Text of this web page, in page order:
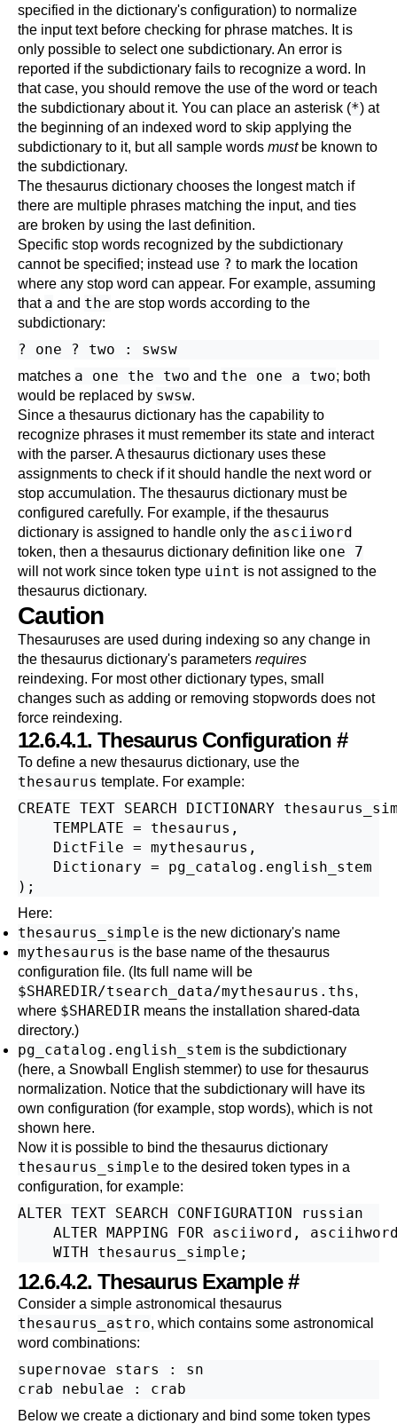
specified in the dictionary's configuration) to normalize
the input text before checking for phrase matches. It is
only possible to select one subdictionary. An error is
reported if the subdictionary fails to recognize a word. In
that case, you should remove the use of the word or teach
the subdictionary about it. You can place an asterisk (*) at
the beginning of an indexed word to skip applying the
subdictionary to it, but all sample words mustbe known to
the subdictionary.
The thesaurus dictionary chooses the longest match if
there are multiple phrases matching the input, and ties
are broken by using the last definition.
Specific stop words recognized by the subdictionary
cannot be specified; instead use ? to mark the location
where any stop word can appear. For example, assuming
that a and the are stop words according to the
subdictionary:
matches a one the two and the one a two; both
would be replaced by swsw.
Since a thesaurus dictionary has the capability to
recognize phrases it must remember its state and interact
with the parser. A thesaurus dictionary uses these
assignments to check if it should handle the next word or
stop accumulation. The thesaurus dictionary must be
configured carefully. For example, if the thesaurus
dictionary is assigned to handle only the asciiword
token, then a thesaurus dictionary definition like one 7
will not work since token type uint is not assigned to the
thesaurus dictionary.
Caution
Thesauruses are used during indexing so any change in
the thesaurus dictionary's parameters requires
reindexing. For most other dictionary types, small
changes such as adding or removing stopwords does not
force reindexing.
12.6.4.1. Thesaurus Configuration #
To define a new thesaurus dictionary, use the
thesaurus template. For example:
CREATE TEXT SEARCH DICTIONARY
    TEMPLATE = thesaurus,
    DictFile = mythesaurus,
    Dictionary = pg_catalog.english_stem
Here:
thesaurus_simple is the new dictionary's name
mythesaurus is the base name of the thesaurus
configuration file. (Its full name will be
$SHAREDIR/tsearch_data/mythesaurus.ths,
where $SHAREDIR means the installation shared-data
directory.)
pg_catalog.english_stem is the subdictionary
(here, a Snowball English stemmer) to use for thesaurus
normalization. Notice that the subdictionary will have its
own configuration (for example, stop words), which is not
shown here.
Now it is possible to bind the thesaurus dictionary
thesaurus_simple to the desired token types in a
configuration, for example:
ALTER TEXT SEARCH CONFIGURATION russian
ALTER MAPPING FOR asciiword,
12.6.4.2. Thesaurus Example#
Consider a simple astronomical thesaurus
thesaurus_astro, which contains some astronomical
word combinations:
supernovae stars : sn
Below we create a dictionary and bind some token types